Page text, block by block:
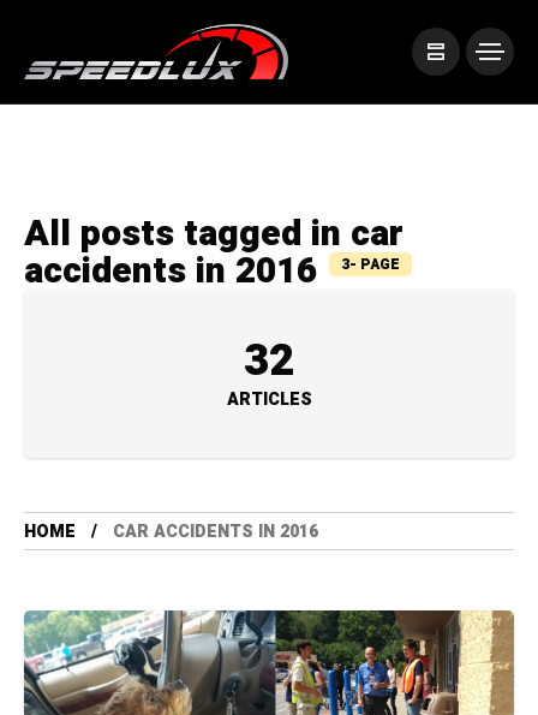
All posts tagged in car
accidents in 2016 3- PAGE
32
ARTICLES
HOME CAR ACCIDENTS IN 2016